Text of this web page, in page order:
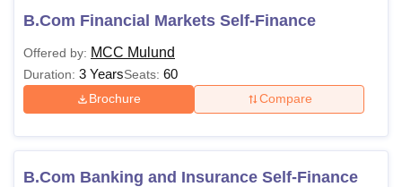
B.Com Financial Markets Self-Finance
Offered by: MCC Mulund
Duration: 3 YearsSeats: 60
Brochure Compare
B.Com Banking and Insurance Self-Finance